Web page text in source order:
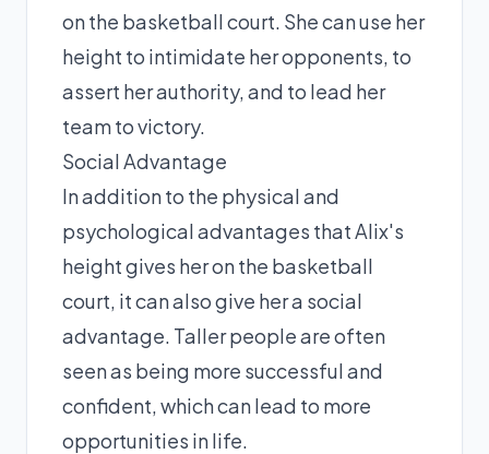
on the basketball court. She can use her
height to intimidate her opponents, to
assert her authority, and to lead her
team to victory.
Social Advantage
In addition to the physical and
psychological advantages that Alix's
height gives her on the basketball
court, it can also give her a social
advantage. Taller people are often
seen as being more successful and
confident, which can lead to more
opportunities in life.